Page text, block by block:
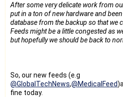
After some very delicate work from
put in a ton of new hardware and
database from the backup so that we
Feeds might be a little congested as
but hopefully we should be back to
So, our new feeds (e.g
@GlobalTechNews,@MedicalFeed
fine today.